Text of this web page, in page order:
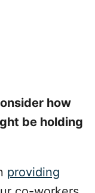
how
be holding
providing